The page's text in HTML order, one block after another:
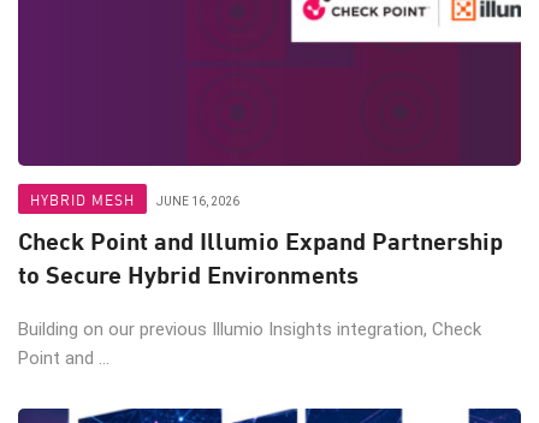
HYBRID MESH JUNE 16, 2026
Check Point and Illumio Expand Partnership
to Secure Hybrid Environments
Building on our previous Illumio Insights integration, Check
Point and ...